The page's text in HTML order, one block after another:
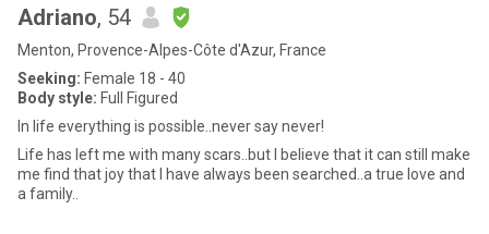
Adriano, 54
Menton, Provence-Alpes-Côte d'Azur, France
Seeking: Female 18 - 40
Body style: Full Figured
In life everything is possible..never say never!
Life has left me with many scars..but I believe that it can still make
me find that joy that I have always been searched..a true love and
a family..